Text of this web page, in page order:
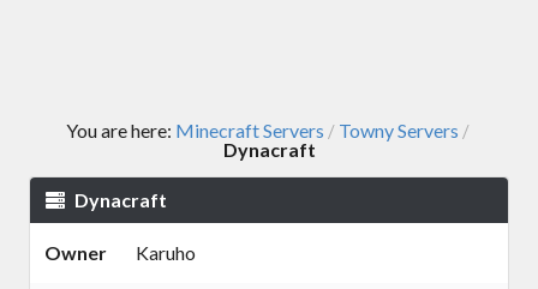
You are here: Minecraft Servers / Towny Servers /
Dynacraft
Dynacraft
Owner Karuho